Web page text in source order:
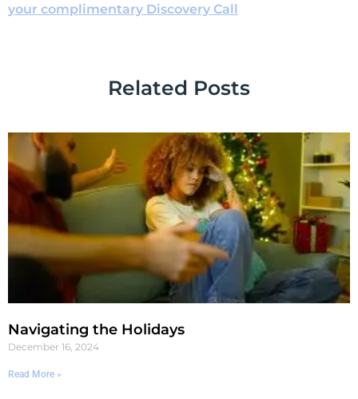
your complimentary Discovery Call
Related Posts
Navigating the Holidays
December 16, 2024
Read More »